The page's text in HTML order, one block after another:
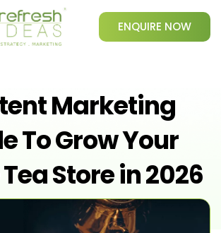
ENQUIRE NOW
Marketing
To Grow Your
Store in 2026